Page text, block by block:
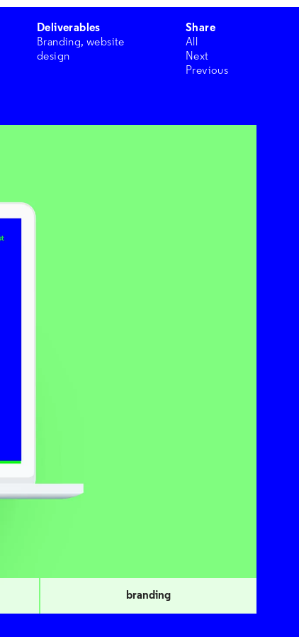
Deliverables
Branding, website
design
Share
All
Next
Previous
branding